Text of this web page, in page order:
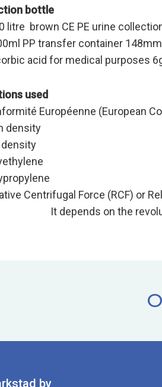
bottle
litre brown CE PE urine
PP transfer container
acid for medical purposes
used
Européenne (European
density
Centrifugal Force (RCF)
on the revolutions per
bv